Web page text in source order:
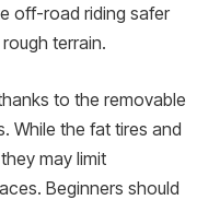
off-road riding safer
terrain.
to the removable
While the fat tires and
may limit
Beginners should